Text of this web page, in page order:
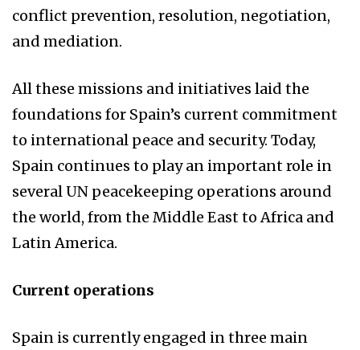
conflict prevention, resolution, negotiation,
and mediation.
All these missions and initiatives laid the
foundations for Spain’s current commitment
to international peace and security. Today,
Spain continues to play an important role in
several UN peacekeeping operations around
the world, from the Middle East to Africa and
Latin America.
Current operations
Spain is currently engaged in three main